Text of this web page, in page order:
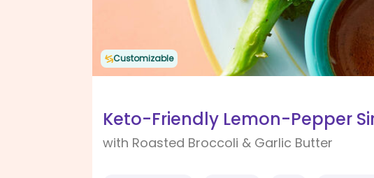
Customizable
Keto-Friendly Lemon-Pepper
with Roasted Broccoli & Garlic Butter